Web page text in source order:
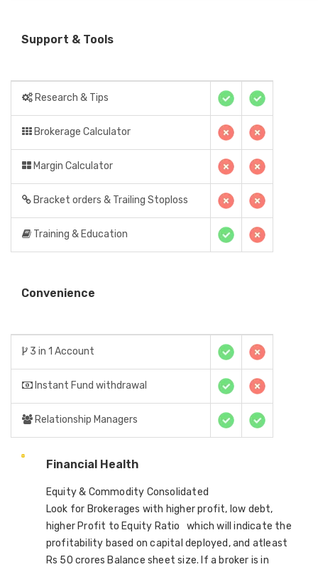
Support & Tools
Research & Tips
Brokerage Calculator
Margin Calculator
Bracket orders & Trailing Stoploss
Training & Education
Convenience
3 in 1 Account
Instant Fund withdrawal
Relationship Managers
Financial Health
Equity & Commodity Consolidated
Look for Brokerages with higher profit, low debt,
higher Profit to Equity Ratio which will indicate the
profitability based on capital deployed, and atleast
Rs 50 crores Balance sheet size. If a broker is in